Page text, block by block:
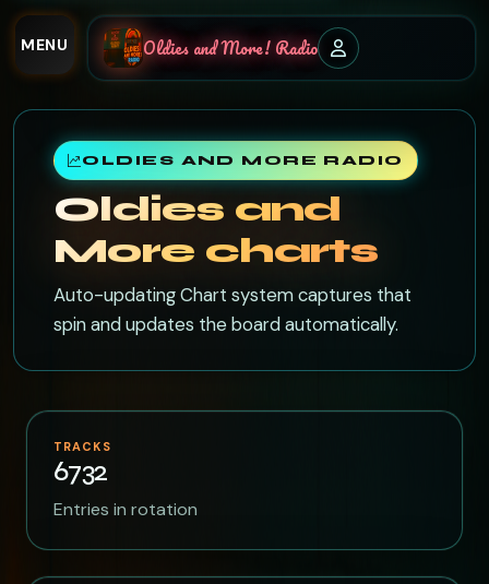
Oldies and More! Radio
MENU
OLDIES AND MORE RADIO
Oldies and
More charts
Auto-updating Chart system captures that
spin and updates the board automatically.
TRACKS
6732
Entries in rotation